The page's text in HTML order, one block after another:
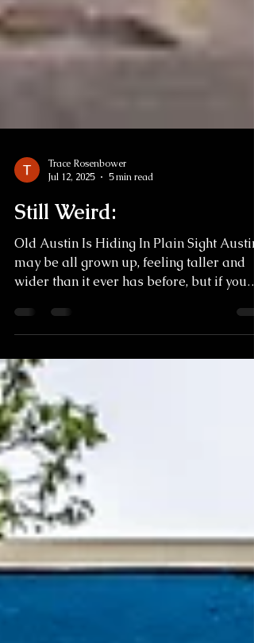
Jul 12, 2025
5 min read
Still Weird:
Old Austin Is Hiding In Plain Sight Austin
wider than it ever has before, but if you
dig a little...